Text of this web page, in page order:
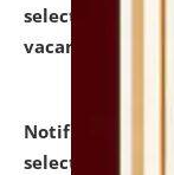
selected for
vacant seats.
Notification
selected for